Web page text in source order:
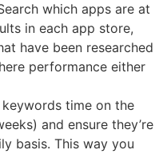
which apps are at
in each app store,
have been researched
performance either
time on the
and ensure they’re
basis. This way you